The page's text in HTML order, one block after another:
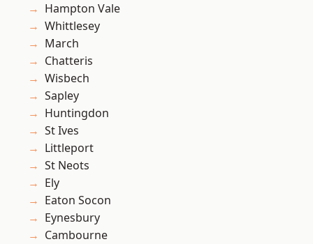
Hampton Vale
Whittlesey
March
Chatteris
Wisbech
Sapley
Huntingdon
St Ives
Littleport
St Neots
Ely
Eaton Socon
Eynesbury
Cambourne